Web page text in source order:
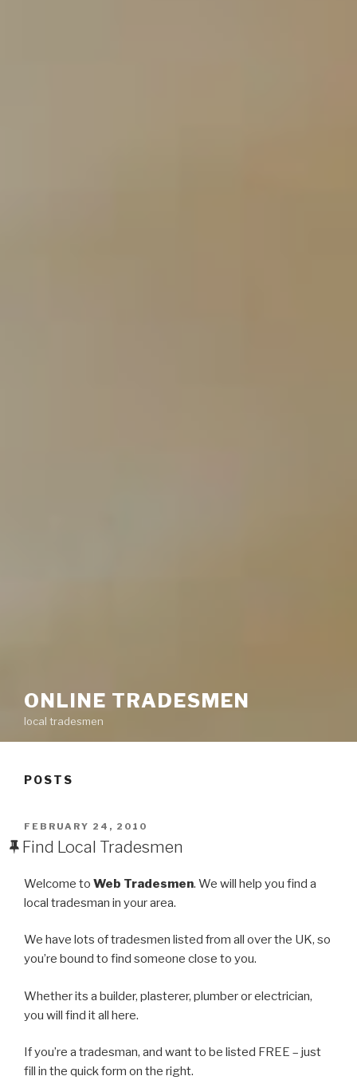
ONLINE TRADESMEN
local tradesmen
POSTS
POSTED
ON
FEBRUARY 24, 2010
Find Local Tradesmen
Welcome to Web Tradesmen. We will help you find a
local tradesman in your area.
We have lots of tradesmen listed from all over the UK, so
you’re bound to find someone close to you.
Whether its a builder, plasterer, plumber or electrician,
you will find it all here.
If you’re a tradesman, and want to be listed FREE – just
fill in the quick form on the right.